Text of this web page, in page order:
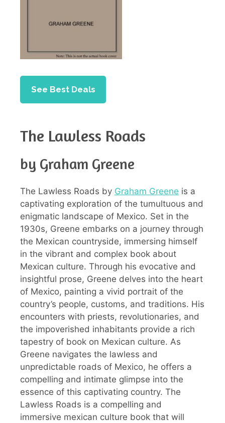
See Best Deals
The Lawless Roads
by Graham Greene
The Lawless Roads by Graham Greene is a
captivating exploration of the tumultuous and
enigmatic landscape of Mexico. Set in the
1930s, Greene embarks on a journey through
the Mexican countryside, immersing himself
in the vibrant and complex book about
Mexican culture. Through his evocative and
insightful prose, Greene delves into the heart
of Mexico, painting a vivid portrait of the
country’s people, customs, and traditions. His
encounters with priests, revolutionaries, and
the impoverished inhabitants provide a rich
tapestry of book on Mexican culture. As
Greene navigates the lawless and
unpredictable roads of Mexico, he offers a
compelling and intimate glimpse into the
essence of this captivating country. The
Lawless Roads is a compelling and
immersive mexican culture book that will